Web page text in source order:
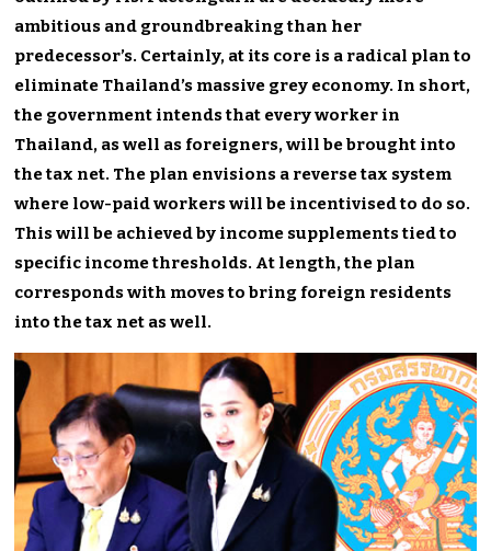
ambitious and groundbreaking than her
predecessor’s. Certainly, at its core is a radical plan to
eliminate Thailand’s massive grey economy. In short,
the government intends that every worker in
Thailand, as well as foreigners, will be brought into
the tax net. The plan envisions a reverse tax system
where low-paid workers will be incentivised to do so.
This will be achieved by income supplements tied to
specific income thresholds. At length, the plan
corresponds with moves to bring foreign residents
into the tax net as well.